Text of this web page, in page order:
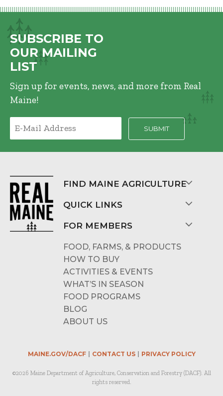
SUBSCRIBE TO
OUR MAILING
LIST
Sign up for events, news, and more from Real
Maine!
FIND MAINE AGRICULTURE
QUICK LINKS
FOR MEMBERS
FOOD, FARMS, & PRODUCTS
HOW TO BUY
ACTIVITIES & EVENTS
WHAT’S IN SEASON
FOOD PROGRAMS
BLOG
ABOUT US
MAINE.GOV/DACF CONTACT US PRIVACY POLICY
©2026 Maine Department of Agriculture, Conservation and Forestry (DACF). All
rights reserved.